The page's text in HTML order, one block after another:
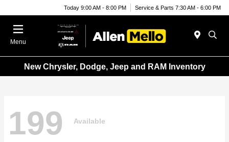
Today 9:00 AM - 8:00 PM Service & Parts 7:30 AM - 6:00 PM
Menu
New Chrysler, Dodge, Jeep and RAM Inventory
199 Available